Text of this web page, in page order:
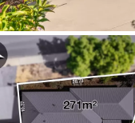
Rent
About